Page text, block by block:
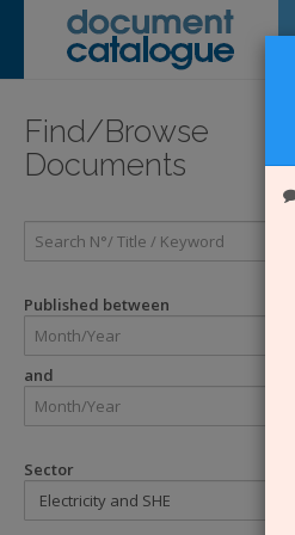
Find/Browse
Documents
Published between
and
Sector